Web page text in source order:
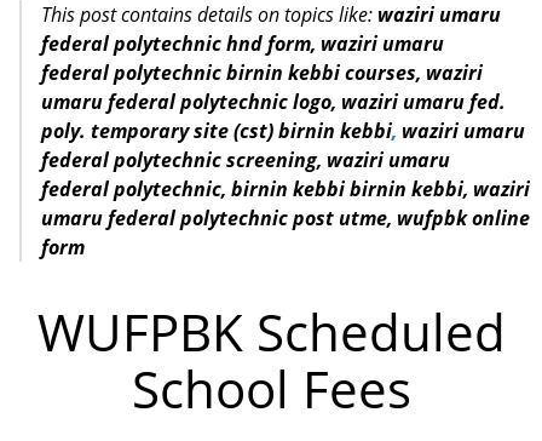
This post contains details on topics like: waziri umaru
federal polytechnic hnd form, waziri umaru
federal polytechnic birnin kebbi courses, waziri
umaru federal polytechnic logo, waziri umaru fed.
poly. temporary site (cst) birnin kebbi, waziri umaru
federalpolytechnic screening, waziri umaru
federalpolytechnic, birnin kebbi birnin kebbi, waziri
umaru federalpolytechnic post utme, wufpbk online
form
WUFPBK Scheduled
School Fees